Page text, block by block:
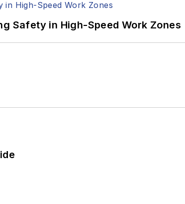
Safety in High-Speed Work Zones